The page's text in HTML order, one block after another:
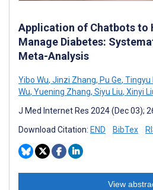
Application of Chatbots to
Manage Diabetes:
Meta-Analysis
Yibo Wu, Jinzi Zhang, Pu Ge, Tingyu
Wu, Yuening Zhang, Siyu Liu, Xinyi
J Med Internet Res 2024 (Dec 03);
Download Citation: END BibTex
View